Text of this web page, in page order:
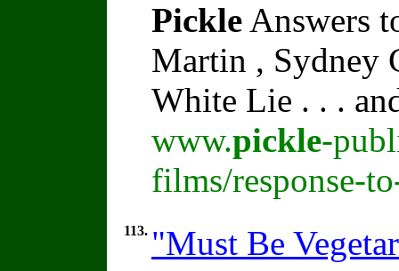
Pickle Answers
Martin , Sydney
White Lie . . .
www.pickle-
films/response-
113. "Must Be